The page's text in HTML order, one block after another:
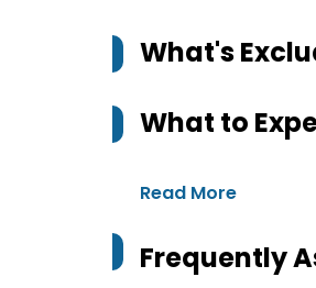
What's
What to
Read More
Frequently